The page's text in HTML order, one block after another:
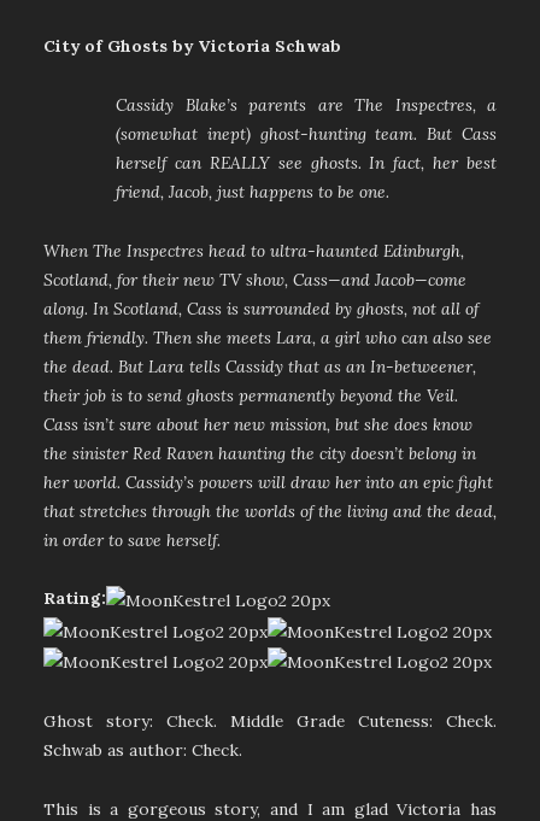
City of Ghosts by Victoria Schwab
Cassidy Blake’s parents are The Inspectres, a
(somewhat inept) ghost-hunting team. But Cass
herself can REALLY see ghosts. In fact, her best
friend, Jacob, just happens to be one.
When The Inspectres head to ultra-haunted Edinburgh,
Scotland, for their new TV show, Cass—and Jacob—come
along. In Scotland, Cass is surrounded by ghosts, not all of
them friendly. Then she meets Lara, a girl who can also see
the dead. But Lara tells Cassidy that as an In-betweener,
their job is to send ghosts permanently beyond the Veil.
Cass isn’t sure about her new mission, but she does know
the sinister Red Raven haunting the city doesn’t belong in
her world. Cassidy’s powers will draw her into an epic fight
that stretches through the worlds of the living and the dead,
in order to save herself.
Rating:
Ghost story: Check. Middle Grade Cuteness: Check.
Schwab as author: Check.
This is a gorgeous story, and I am glad Victoria has